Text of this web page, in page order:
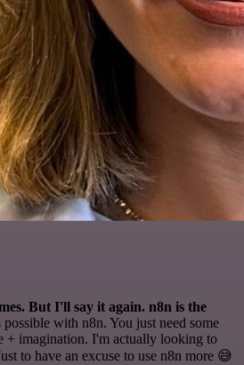
But I'll say it again. n8n is the
with n8n. You just need some
+ imagination. I'm actually looking to
to have an excuse to use n8n more 😅